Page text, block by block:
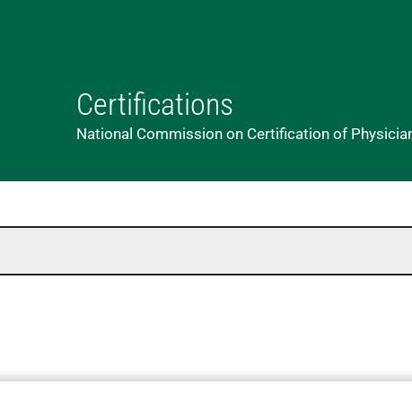
Certifications
National Commission on Certification of